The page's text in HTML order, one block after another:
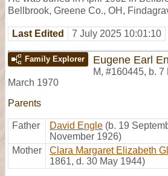
Bellbrook, Greene Co., OH,
Last Edited 7 July 2025 10:01:10
Family Explorer Eugene Earl
M, #160445, b. 7
March 1970
Parents
Father David Engle (b. 19
November 1926)
Mother
Clara Margaret Elizabeth
1861, d. 30 May 1944)